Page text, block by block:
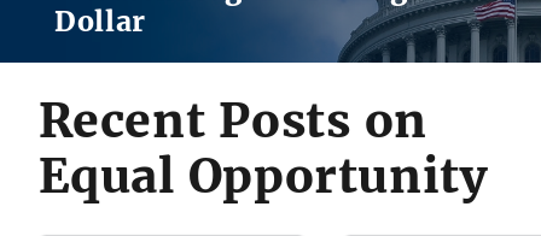
Dollar
Recent Posts on
Equal Opportunity